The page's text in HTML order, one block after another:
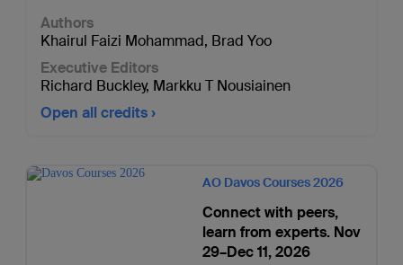
Authors
Khairul Faizi Mohammad, Brad Yoo
Executive Editors
Richard Buckley, Markku T Nousiainen
Open all credits
AO Davos Courses 2026
Connect with peers,
learn from experts. Nov
29–Dec 11, 2026